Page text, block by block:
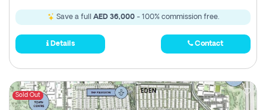
Save a full AED 36,000- 100% commission free.
Details Contact
Sold Out